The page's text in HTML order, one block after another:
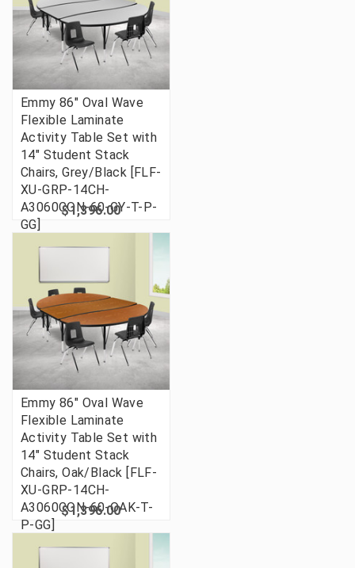
Emmy 86" Oval Wave
Flexible Laminate
Activity Table Set with
14" Student Stack
Chairs, Grey/Black [FLF-
XU-GRP-14CH-
A3060CON-60-GY-T-P-
GG]
$1,396.00
Emmy 86" Oval Wave
Flexible Laminate
Activity Table Set with
14" Student Stack
Chairs, Oak/Black [FLF-
XU-GRP-14CH-
A3060CON-60-OAK-T-
P-GG]
$1,396.00